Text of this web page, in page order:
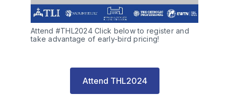
Attend #THL2024 Click below to register and
take advantage of early-bird pricing!
Attend THL2024